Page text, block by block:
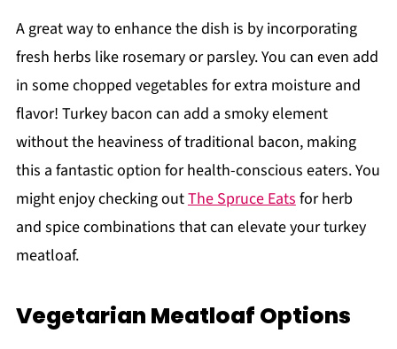
A great way to enhance the dish is by incorporating
fresh herbs like rosemary or parsley. You can even add
in some chopped vegetables for extra moisture and
flavor! Turkey bacon can add a smoky element
without the heaviness of traditional bacon, making
this a fantastic option for health-conscious eaters. You
might enjoy checking outThe Spruce Eatsfor herb
and spice combinations that can elevate your turkey
meatloaf.
Vegetarian Meatloaf Options